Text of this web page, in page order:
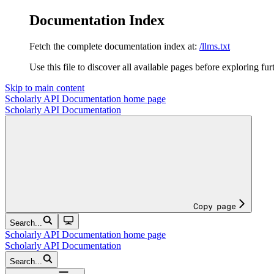
Documentation Index
Fetch the complete documentation index at: /llms.txt
Use this file to discover all available pages before exploring
Skip to main content
Scholarly API Documentation home page
Scholarly API Documentation
Copy page
Search...
Scholarly API Documentation home page
Scholarly API Documentation
Search...